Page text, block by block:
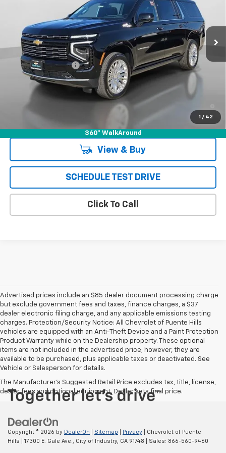
1 / 42
360° WalkAround
Ext.
MSRP:
$91,980
Documentation Fee
+$85
Puente Hills Price $92,065
5.9% APR for 60 Months and 90 Day Payment Deferral for Well-
Qualified Buyers When Financed w/ GM Financial
View & Buy
SCHEDULE TEST DRIVE
Click To Call
Advertised prices include an $85 dealer document processing charge
but exclude government fees and taxes, finance charges, a $37
dealer electronic filing charge, and any applicable emissions testing
charges. Protection/Security Notice: All Chevrolet of Puente Hills
vehicles are equipped with an Anti-Theft Device and a Paint Protection
Product Warranty while on the Dealership property. These optional
items are not included in the advertised price; however, they are
available to be purchased, plus applicable taxes or deactivated. See
Vehicle or Salesperson for details.
The Manufacturer's Suggested Retail Price excludes tax, title, license,
dealer fees and optional equipment. Dealer sets final price.
Copyright © 2026 by DealerOn Sitemap Privacy | Chevrolet of Puente
Hills
17300 E. Gale Ave., City of Industry, CA 91748 | Sales: 866-560-9460